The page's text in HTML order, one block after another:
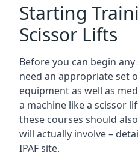
Starting
Scissor Lifts
Before you can begin
need an appropriate set
equipment as well as
a machine like a scissor
these courses should
will actually involve –
IPAF site.